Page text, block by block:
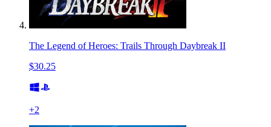
The Legend of Heroes: Trails Through Daybreak II
$30.25
+2